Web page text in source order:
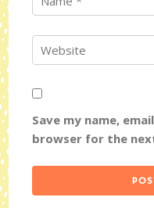
Save my name,
browser for the